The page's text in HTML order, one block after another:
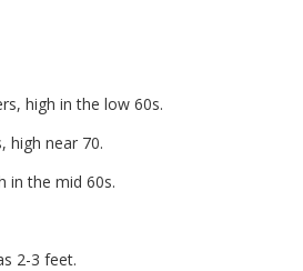
high in the low 60s.
high near 70.
in the mid 60s.
2-3 feet.